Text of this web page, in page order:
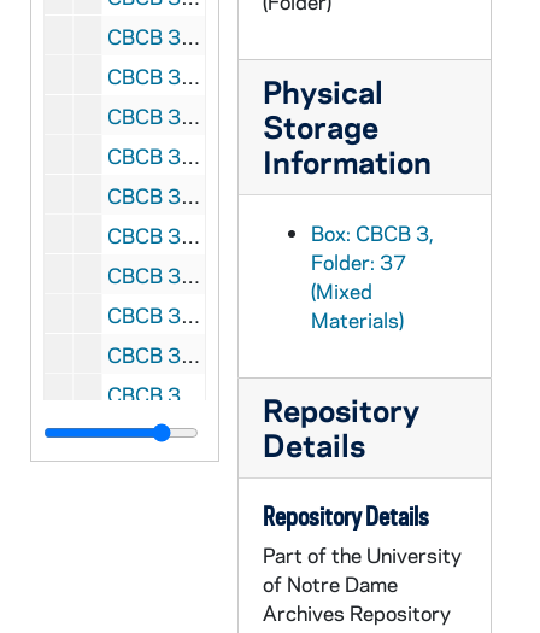
CBCB 3/44: Lions - Presidential, 1987-1988
CBCB 3/45: National Committee for a Human Life Amendment Newsletter, 1987-1988
CBCB 3/46: Notre Dame, 1983-1990
CBCB 3/47: Department of Natural Resources, 1991-1993
CBCB 3/48: Proposal for New 100' x 100' Metal Building, 1993
CBCB 3/49: Friends for the Americas, 1993-1994
CBCB 3/50: Department of Natural Resources, 1993
CBCB 3/51: Department of Natural Resources, 1994
CBCB 3/52: Democrats for Life - Memberships, 1980-1982
CBCB 3/53: Democrats for Life, 1982-1983
CBCB 3/54: Democrats for Life - Mailing List, 1980-1981
Physical
Storage
Information
Box: CBCB 3,
Folder: 37
(Mixed
Materials)
Repository
Details
Repository Details
Part of the University
of Notre Dame
Archives Repository